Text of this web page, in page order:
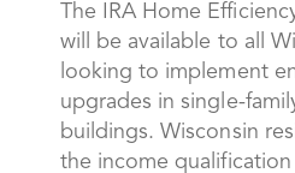
The IRA Home
will be available to all
looking to implement
upgrades in single-
buildings. Wisconsin
the income